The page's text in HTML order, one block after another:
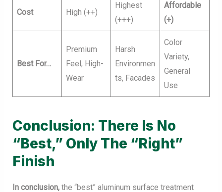
Cost High (++)
Highest
(+++)
Affordable
(+)
Best For…
Premium
Feel, High-
Wear
Harsh
Environmen
ts, Facades
Color
Variety,
General
Use
Conclusion: There Is No
“Best,” Only The “Right”
Finish
In conclusion,the “best” aluminum surface treatment